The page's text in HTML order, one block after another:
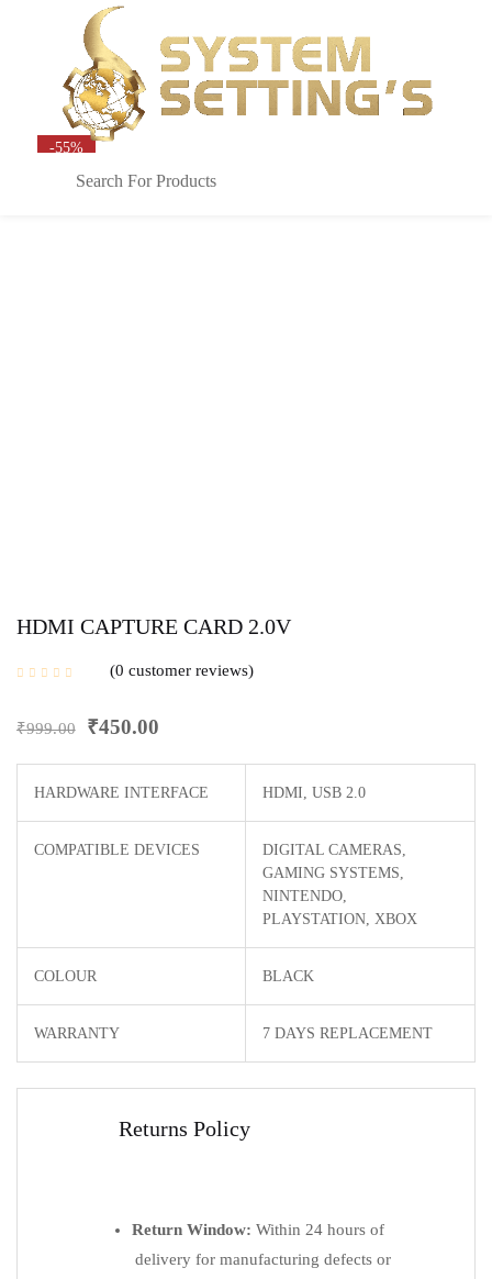
-55%
HDMI CAPTURE CARD 2.0V
0 customer reviews
₹999.00 ₹450.00
HARDWARE INTERFACE HDMI, USB 2.0
COMPATIBLE DEVICES
‎DIGITAL CAMERAS,
GAMING SYSTEMS,
NINTENDO,
PLAYSTATION, XBOX
COLOUR BLACK
WARRANTY 7 DAYS REPLACEMENT
Returns Policy
Return Window: Within 24 hours of
delivery for manufacturing defects or
Sign in